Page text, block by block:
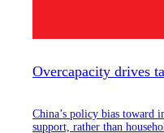
Overcapacity drives
China’s policy bias toward
support, rather than